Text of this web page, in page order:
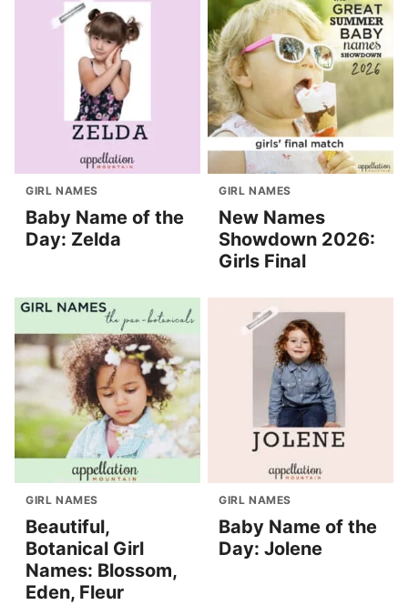
GIRL NAMES
Baby Name of the
Day: Zelda
GIRL NAMES
New Names
Showdown 2026:
Girls Final
GIRL NAMES
Beautiful,
Botanical Girl
Names: Blossom,
Eden, Fleur
GIRL NAMES
Baby Name of the
Day: Jolene